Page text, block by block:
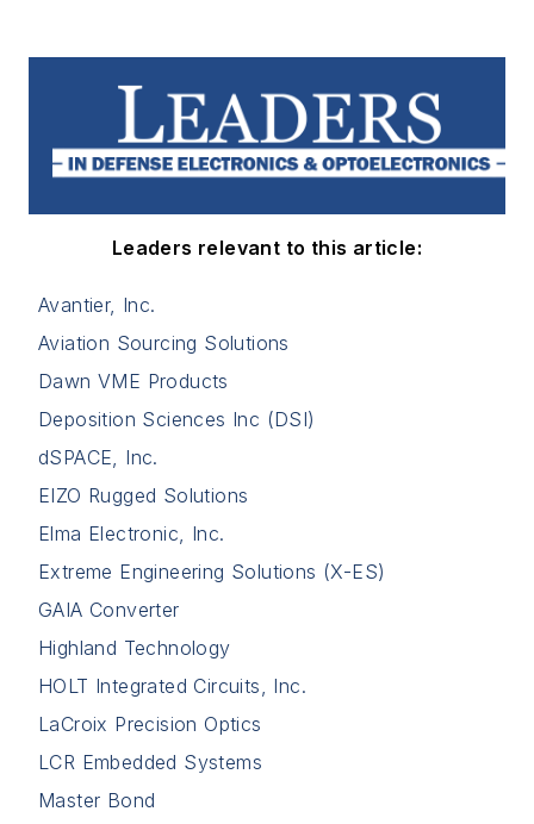
Leaders relevant to this article:
Avantier, Inc.
Aviation Sourcing Solutions
Dawn VME Products
Deposition Sciences Inc (DSI)
dSPACE, Inc.
EIZO Rugged Solutions
Elma Electronic, Inc.
Extreme Engineering Solutions (X-ES)
GAIA Converter
Highland Technology
HOLT Integrated Circuits, Inc.
LaCroix Precision Optics
LCR Embedded Systems
Master Bond